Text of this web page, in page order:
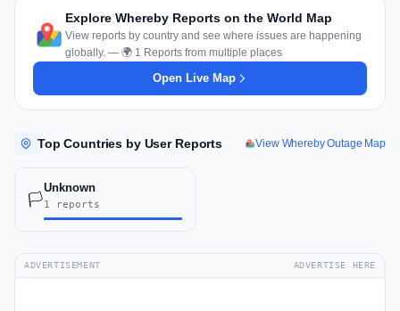
Explore Whereby Reports on the World Map
View reports by country and see where issues are happening
globally. — 🌍 1 Reports from multiple places
Open Live Map
Top Countries by User Reports View Whereby Outage Map
🏳️
Unknown
1 reports
ADVERTISEMENT ADVERTISE HERE